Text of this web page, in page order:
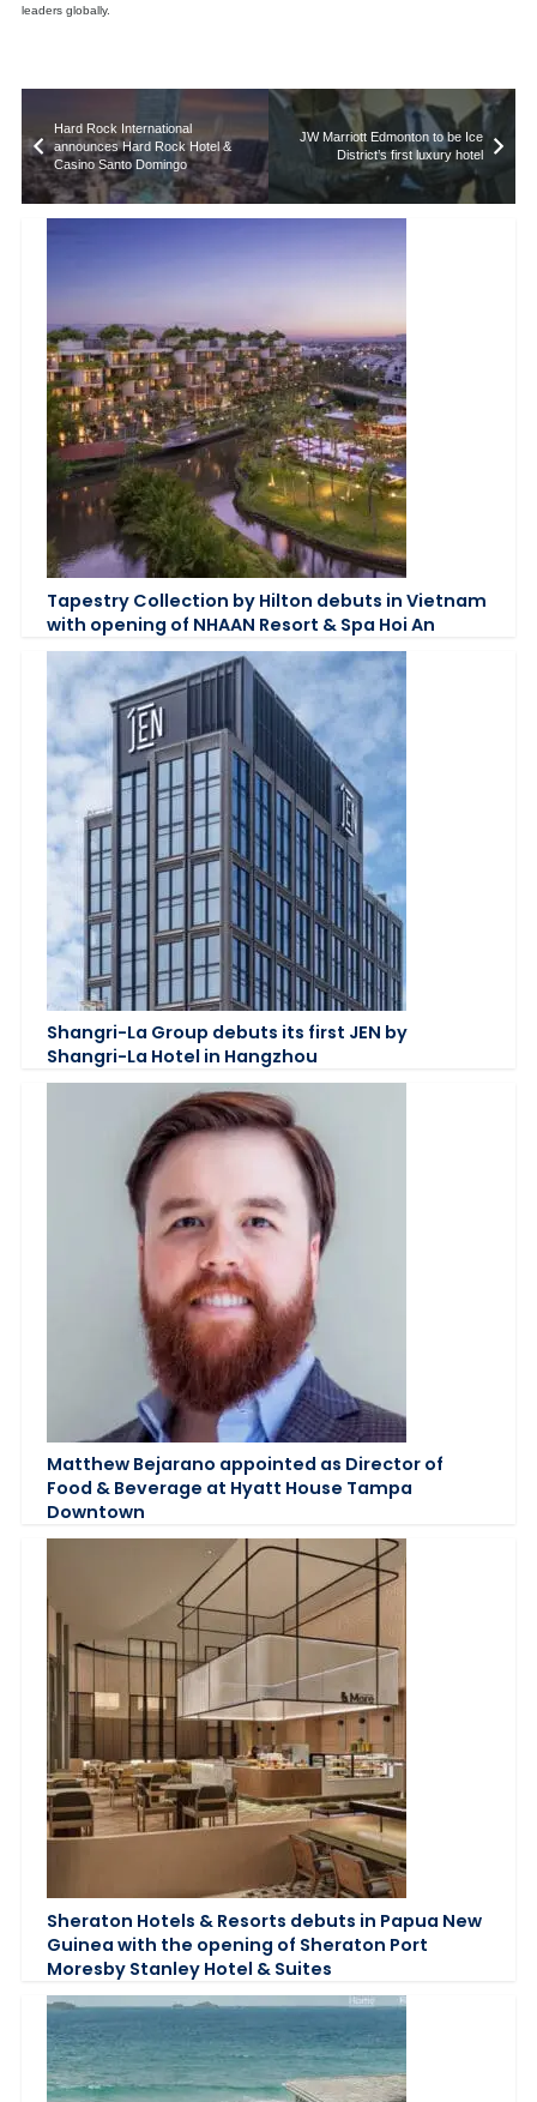
leaders globally.
Hard Rock International
announces Hard Rock Hotel &
Casino Santo Domingo
JW Marriott Edmonton to be Ice
District’s first luxury hotel
Tapestry Collection by Hilton debuts in Vietnam
with opening of NHAAN Resort & Spa Hoi An
Shangri-La Group debuts its first JEN by
Shangri-La Hotel in Hangzhou
Matthew Bejarano appointed as Director of
Food & Beverage at Hyatt House Tampa
Downtown
Sheraton Hotels & Resorts debuts in Papua New
Guinea with the opening of Sheraton Port
Moresby Stanley Hotel & Suites